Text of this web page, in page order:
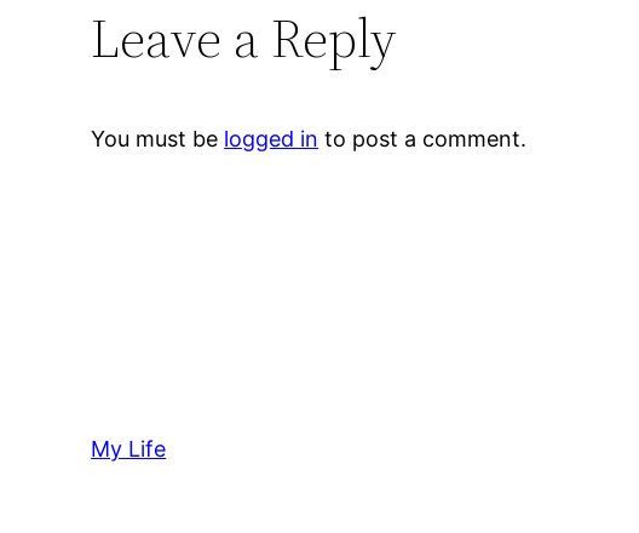
Leave a Reply
You must be logged in to post a comment.
My Life